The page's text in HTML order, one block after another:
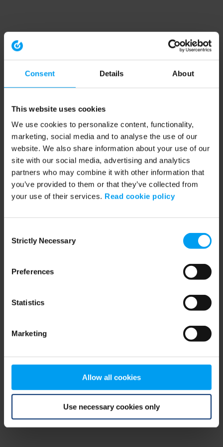
Consent Details About
This website uses cookies
We use cookies to personalize content, functionality,
marketing, social media and to analyse the use of our
website. We also share information about your use of our
site with our social media, advertising and analytics
partners who may combine it with other information that
you’ve provided to them or that they’ve collected from
your use of their services. Read cookie policy
Selection
Strictly Necessary
Preferences
Statistics
Marketing
Allow all cookies
Use necessary cookies only